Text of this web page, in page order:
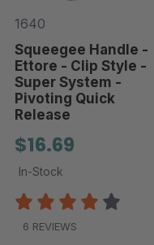
1640
Squeegee Handle -
Ettore - Clip Style -
Super System -
Pivoting Quick
Release
$16.69
In-Stock
6 REVIEWS